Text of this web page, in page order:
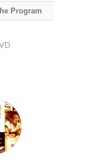
Program